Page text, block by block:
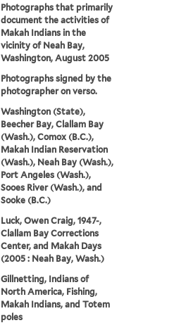
Photographs that primarily
document the activities of
Makah Indians in the
vicinity of Neah Bay,
Washington, August 2005
Photographs signed by the
photographer on verso.
Washington (State),
Beecher Bay, Clallam Bay
(Wash.), Comox (B.C.),
Makah Indian Reservation
(Wash.), Neah Bay (Wash.),
Port Angeles (Wash.),
Sooes River (Wash.), and
Sooke (B.C.)
Luck, Owen Craig, 1947-,
Clallam Bay Corrections
Center, and Makah Days
(2005 : Neah Bay, Wash.)
Gillnetting, Indians of
North America, Fishing,
Makah Indians, and Totem
poles